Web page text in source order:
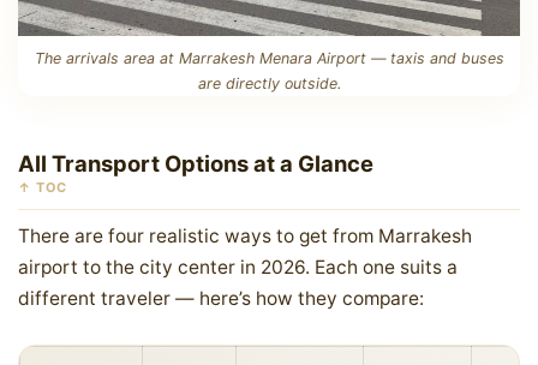
The arrivals area at Marrakesh Menara Airport — taxis and buses
are directly outside.
All Transport Options at a Glance
↑ TOC
There are four realistic ways to get from Marrakesh
airport to the city center in 2026. Each one suits a
different traveler — here’s how they compare: